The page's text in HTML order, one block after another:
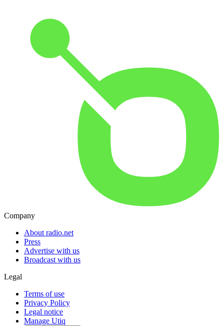
Company
About radio.net
Press
Advertise with us
Broadcast with us
Legal
Terms of use
Privacy Policy
Legal notice
Manage Utiq